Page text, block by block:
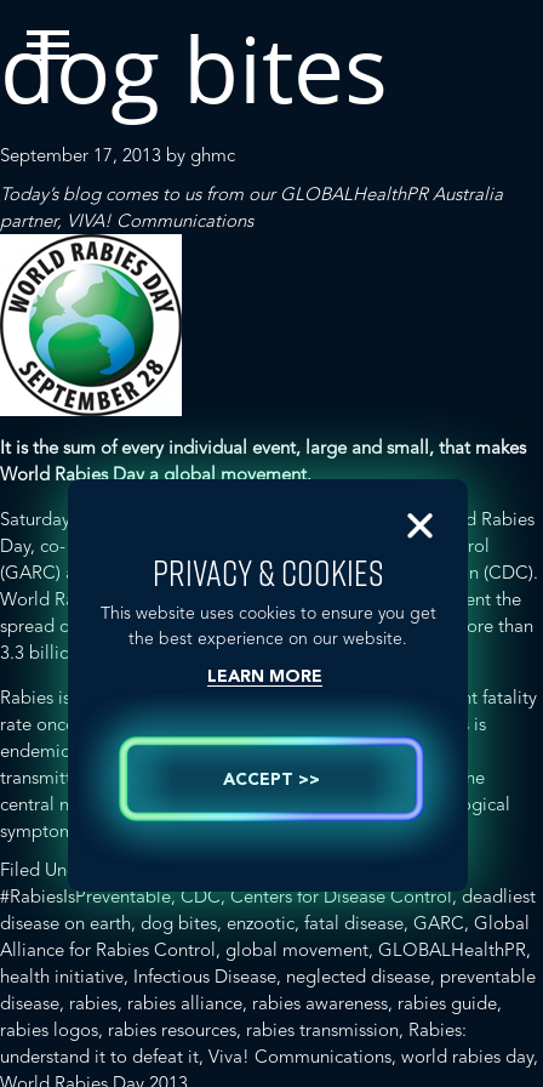
dog bites
September 17, 2013 by ghmc
Today’s blog comes to us from our GLOBALHealthPRAustralia
partner, VIVA! Communications
It is the sum of every individual event, large and small, that makes
World Rabies Day a global movement.
Saturday, September 28, 2013 marks the sixth annual World Rabies
Day, co- sponsored by the Global Alliance for Rabies Control
(GARC) and the Centers for Disease Control and Prevention (CDC).
World Rabies Day aims to raise awareness about and prevent the
spread of rabies –a life-threatening disease that affects more than
3.3 billion people living in enzootic areas
Rabies is the
with a 99.9 per cent fatality
rate once the first sign of clinical symptoms appear. Rabies is
endemic in Asia, Africa, Europe and the Americas and is
transmitted by a wide range of animals. The virus attacks the
central nervous system causing severely distressing neurological
symptoms before death occurs.
about
Day
2013
is
Fast
Approaching!
Filed Under:
#RabiesIsPreventable,CDC,Centers for Disease Control,deadliest
disease on earth, dog bites, enzootic, fatal disease, GARC, Global
Alliance for Rabies Control , global movement, GLOBALHealthPR,
health initiative, Infectious Disease, neglected disease, preventable
disease, rabies, rabies alliance, rabies awareness, rabies guide,
rabies logos, rabies resources, rabies transmission, Rabies:
understand it to defeat it, Viva! Communications, world rabies day,
PRIVACY & COOKIES
This website uses cookies to ensure you get
the best experience on our website.
LEARN MORE
ACCEPT >>